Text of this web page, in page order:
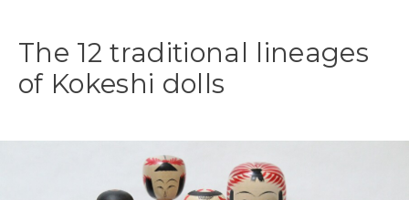
The 12 traditional lineages
of Kokeshi dolls